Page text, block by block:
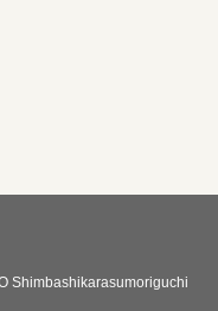
Shimbashikarasumoriguchi